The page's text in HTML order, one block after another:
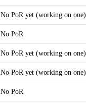
No PoR yet (working on one)
No PoR
No PoR yet (working on one)
No PoR yet (working on one)
No PoR